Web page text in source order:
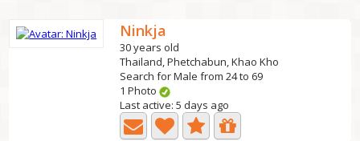
Ninkja
30 years old
Thailand, Phetchabun, Khao Kho
Search for Male from 24 to 69
1 Photo
Last active: 5 days ago